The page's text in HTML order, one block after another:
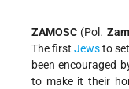
ZAMOSC (Pol.
The firstJewsto
been encouraged
to make it their